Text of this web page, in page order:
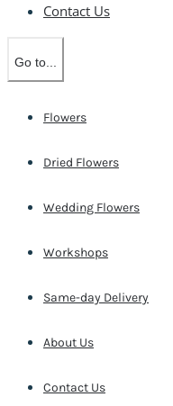
Contact Us
Go to...
Flowers
Dried Flowers
Wedding Flowers
Workshops
Same-day Delivery
About Us
Contact Us